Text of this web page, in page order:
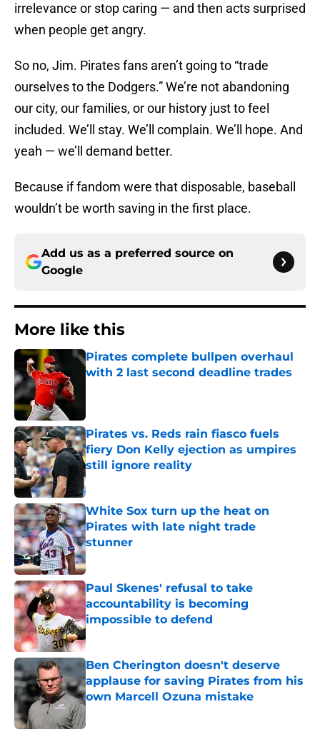
irrelevance or stop caring — and then acts surprised
when people get angry.
So no, Jim. Pirates fans aren’t going to “trade
ourselves to the Dodgers.” We’re not abandoning
our city, our families, or our history just to feel
included. We’ll stay. We’ll complain. We’ll hope. And
yeah — we’ll demand better.
Because if fandom were that disposable, baseball
wouldn’t be worth saving in the first place.
Add us as a preferred source on
Google
More like this
Pirates complete bullpen overhaul
with 2 last second deadline trades
Pirates vs. Reds rain fiasco fuels
fiery Don Kelly ejection as umpires
still ignore reality
Published by on Invalid Date
White Sox turn up the heat on
Pirates with late night trade
stunner
Published by on Invalid Date
Paul Skenes' refusal to take
accountability is becoming
impossible to defend
Published by on Invalid Date
Ben Cherington doesn't deserve
applause for saving Pirates from his
own Marcell Ozuna mistake